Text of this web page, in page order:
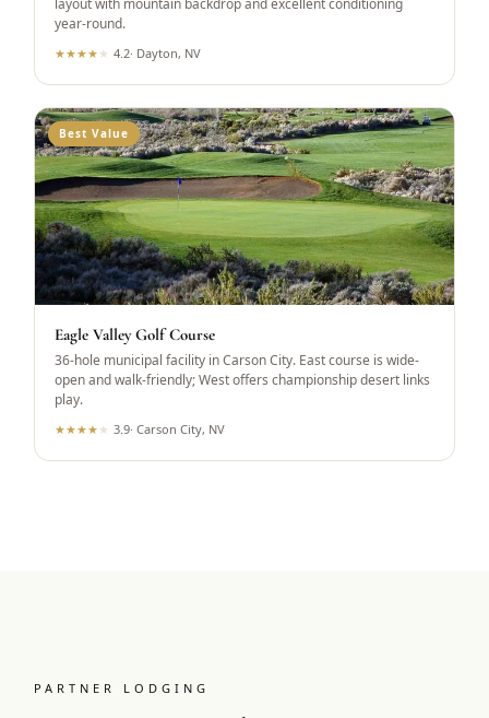
layout with mountain backdrop and excellent conditioning
year-round.
★★★★ ★ 4.2· Dayton, NV
Best Value
Eagle Valley Golf Course
36-hole municipal facility in Carson City. East course is wide-
open and walk-friendly; West offers championship desert links
play.
★★★★ ★ 3.9·Carson City, NV
PARTNER LODGING